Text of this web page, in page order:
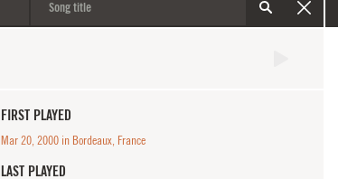
FIRST PLAYED
Mar 20, 2000 in Bordeaux, France
LAST PLAYED